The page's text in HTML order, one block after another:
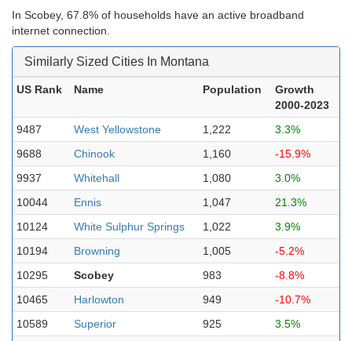
In Scobey, 67.8% of households have an active broadband
internet connection.
Similarly Sized Cities In Montana
US Rank Name Population
Growth
2000-2023
9487
West Yellowstone 1,222
3.3%
9688
Chinook 1,160
-15.9%
9937
Whitehall 1,080
3.0%
10044
Ennis 1,047
21.3%
10124
White Sulphur Springs 1,022
3.9%
10194
Browning 1,005
-5.2%
10295
Scobey 983
-8.8%
10465
Harlowton 949
-10.7%
10589
Superior 925
3.5%